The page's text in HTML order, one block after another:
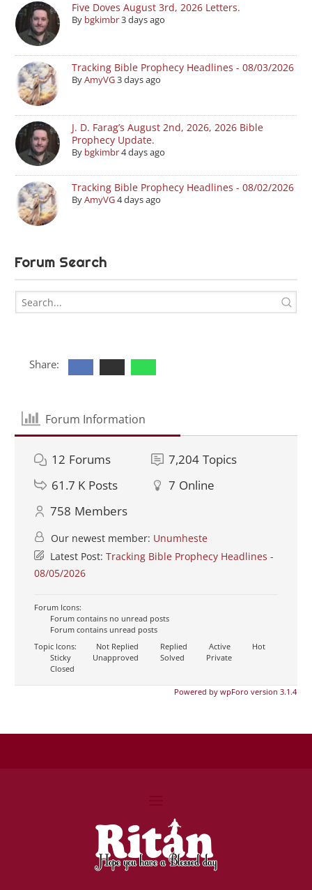
Five Doves August 3rd, 2026 Letters.
By bgkimbr3 days ago
Tracking Bible Prophecy Headlines - 08/03/2026
ByAmyVG3 days ago
J. D. Farag’s August 2nd, 2026, 2026 Bible
Prophecy Update.
By bgkimbr4 days ago
Tracking Bible Prophecy Headlines - 08/02/2026
ByAmyVG4 days ago
Forum Search
Share:
Forum Information
12 Forums 7,204 Topics
61.7 K Posts 7 Online
758 Members
Our newest member: Unumheste
Latest Post: Tracking Bible Prophecy Headlines -
08/05/2026
Forum Icons:
Forum contains no unread posts
Forum contains unread posts
Topic Icons:
Not Replied Replied Active
Hot
Sticky
Unapproved Solved
Private
Closed
Powered by wpForo version 3.1.4